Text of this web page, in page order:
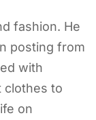
fashion. He
posting from
with
clothes to
on